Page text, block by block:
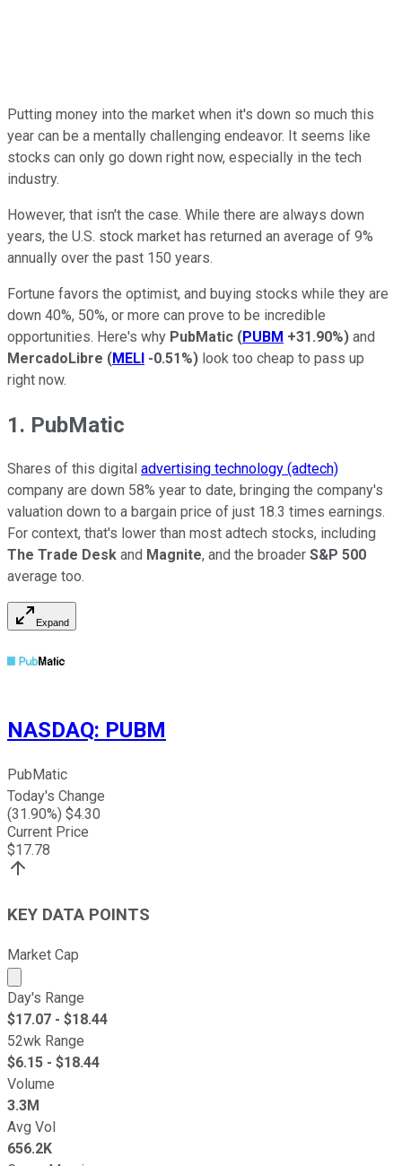
Putting money into the market when it's down so much this
year can be a mentally challenging endeavor. It seems like
stocks can only go down right now, especially in the tech
industry.
However, that isn't the case. While there are always down
years, the U.S. stock market has returned an average of 9%
annually over the past 150 years.
Fortune favors the optimist, and buying stocks while they are
down 40%, 50%, or more can prove to be incredible
opportunities. Here's why PubMatic (PUBM +31.90%) and
MercadoLibre (MELI -0.51%) look too cheap to pass up
right now.
1. PubMatic
Shares of this digital advertising technology (adtech)
company are down 58% year to date, bringing the company's
valuation down to a bargain price of just 18.3 times earnings.
For context, that's lower than most adtech stocks, including
The Trade Desk and Magnite, and the broader S&P 500
average too.
Expand
NASDAQ: PUBM
PubMatic
Today's Change
(31.90%) $4.30
Current Price
$17.78
KEY DATA POINTS
Market Cap
Market cap calculated using publicly traded shares
Day's Range
$17.07 - $18.44
52wk Range
$6.15 - $18.44
Volume
3.3M
Avg Vol
656.2K